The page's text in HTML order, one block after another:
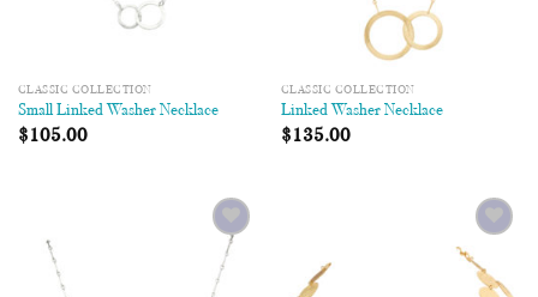
CLASSIC COLLECTION
Small Linked Washer Necklace
$105.00
CLASSIC COLLECTION
Linked Washer Necklace
$135.00
Add to
Wishlist
Add to
Wishlist